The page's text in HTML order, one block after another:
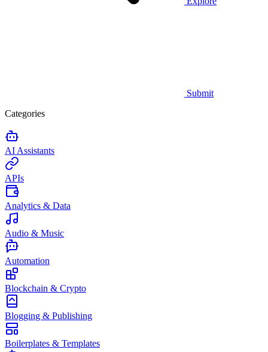
Submit
Categories
AI Assistants
APIs
Analytics & Data
Audio & Music
Automation
Blockchain & Crypto
Blogging & Publishing
Boilerplates & Templates